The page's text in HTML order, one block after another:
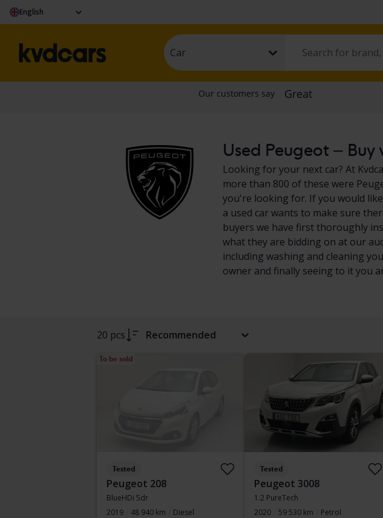
English
Car
Used Peugeot –
Looking for your next car? At
more than 800 of these were
you're looking for. If you would
a used car wants to make sure
buyers we have first thoroughly
what they are bidding on at our
including washing and cleaning
owner and finally seeing to it you
20 pcs Recommended
To be sold
Tested
Peugeot 208
BlueHDi 5dr
2019
48 940 km
Diesel
Tested
Peugeot 3008
1.2 PureTech
2020
59 530 km
Petrol